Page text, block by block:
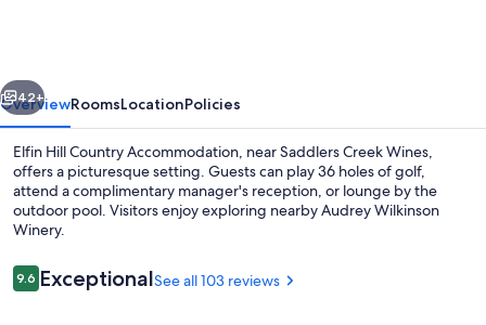
Next
42+
OverviewRoomsLocationPolicies
Elfin Hill Country Accommodation, near Saddlers Creek Wines,
offers a picturesque setting. Guests can play 36 holes of golf,
attend a complimentary manager's reception, or lounge by the
outdoor pool. Visitors enjoy exploring nearby Audrey Wilkinson
Winery.
Reviews
9.69.6 out of 10
ExceptionalSee all 103 reviews